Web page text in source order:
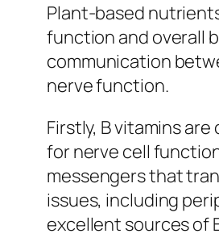
Plant-based
function and overall
communication
nerve function.
Firstly, B vitamins
for nerve cell
messengers that
issues, including
excellent sources of